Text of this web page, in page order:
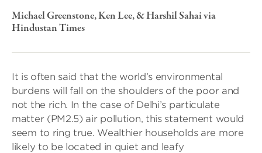
Michael Greenstone, Ken Lee, & Harshil Sahai via
Hindustan Times
It is often said that the world’s environmental
burdens will fall on the shoulders of the poor and
not the rich. In the case of Delhi’s particulate
matter (PM2.5) air pollution, this statement would
seem to ring true. Wealthier households are more
likely to be located in quiet and leafy